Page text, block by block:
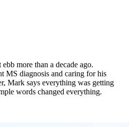
more than a decade ago.
MS diagnosis and caring for his
Mark says everything was getting
words changed everything.